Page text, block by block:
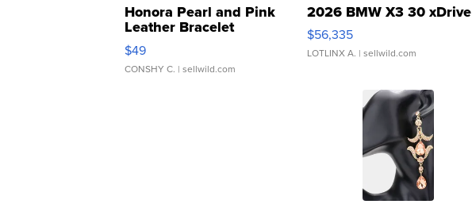
Honora Pearl and Pink
Leather Bracelet
Adjustable Buckle Clo...
$49
CONSHY C. | sellwild.com
2026 BMW X3 30 xDrive
$56,335
LOTLINX A. | sellwild.com